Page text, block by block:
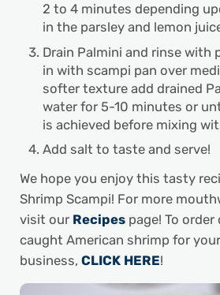
2 to 4 minutes depending
in the parsley and lemon
Drain Palmini and rinse with
in with scampi pan over
softer texture add drained
water for 5-10 minutes or
is achieved before mixing
Add salt to taste and serve!
We hope you enjoy this tasty
Shrimp Scampi! For more
visit our Recipespage! To
caught American shrimp for
business, CLICK HERE!